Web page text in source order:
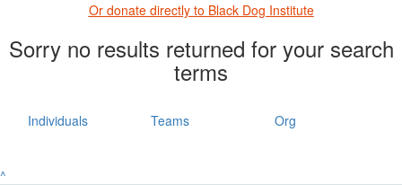
Or donate directly to Black Dog Institute
Sorry no results returned for your search
terms
Individuals Teams Org
^